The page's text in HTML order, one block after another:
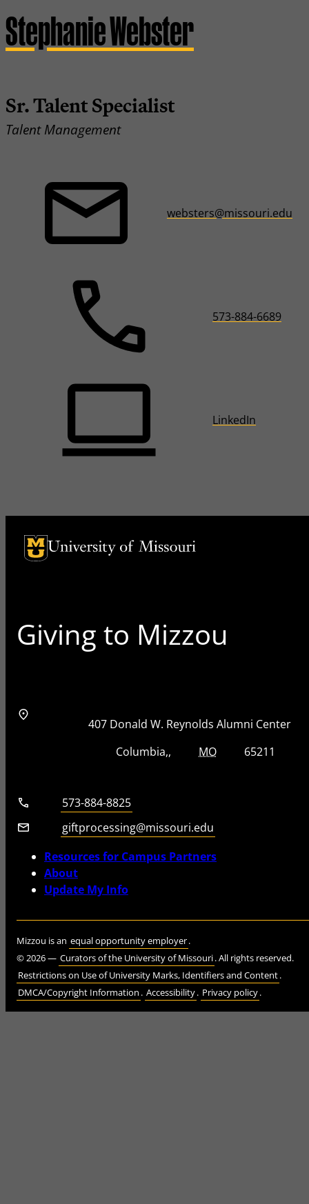
Stephanie Webster
Sr. Talent Specialist
Talent Management
websters@missouri.edu
573-884-6689
LinkedIn
University of Missouri Homepage
University of Missouri Homepage
Giving to Mizzou
Address
Street Address
407 Donald W. Reynolds Alumni Center
Columbia MOZip Code
65211
Telephone number
573-884-8825
Email
giftprocessing@missouri.edu
Resources for Campus Partners
About
Update My Info
Mizzou is an equal opportunity employer.
©2026— Curators of the University of Missouri. All rights reserved.
Restrictions on Use of University Marks, Identifiers and Content.
DMCA/Copyright Information . Accessibility. Privacy policy.